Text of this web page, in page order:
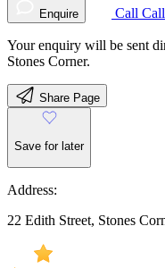
Enquire Call Call
Your enquiry will be sent
Stones Corner.
Share Page
Save for later
Address:
22 Edith Street, Stones